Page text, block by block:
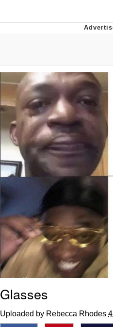
My Father-In-
Can't, We
Jacob Batalon
Topiary
Glasses
Uploaded by Rebecca Rhodes